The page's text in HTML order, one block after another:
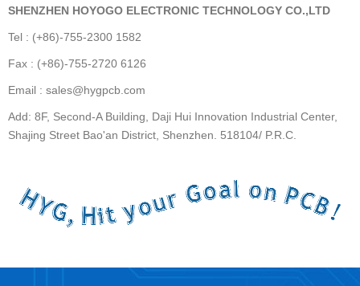
SHENZHEN HOYOGO ELECTRONIC TECHNOLOGY CO.,LTD
Tel : (+86)-755-2300 1582
Fax : (+86)-755-2720 6126
Email : sales@hygpcb.com
Add: 8F, Second-A Building, Daji Hui Innovation Industrial Center,
Shajing Street Bao'an District, Shenzhen. 518104/ P.R.C.